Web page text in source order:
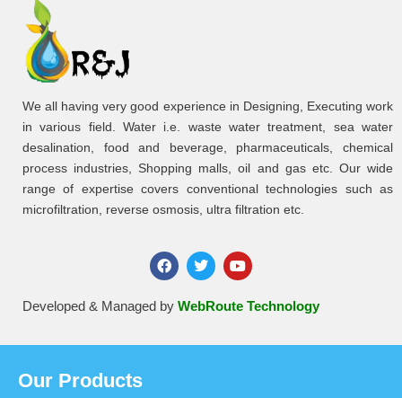
We all having very good experience in Designing, Executing work
in various field. Water i.e. waste water treatment, sea water
desalination, food and beverage, pharmaceuticals, chemical
process industries, Shopping malls, oil and gas etc. Our wide
range of expertise covers conventional technologies such as
microfiltration, reverse osmosis, ultra filtration etc.
Developed & Managed by WebRoute Technology
Our Products